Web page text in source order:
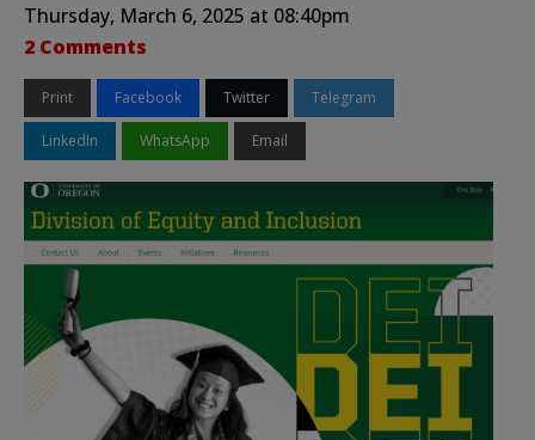
Thursday, March 6, 2025 at 08:40pm
2 Comments
Print Facebook Twitter Telegram
LinkedIn WhatsApp Email